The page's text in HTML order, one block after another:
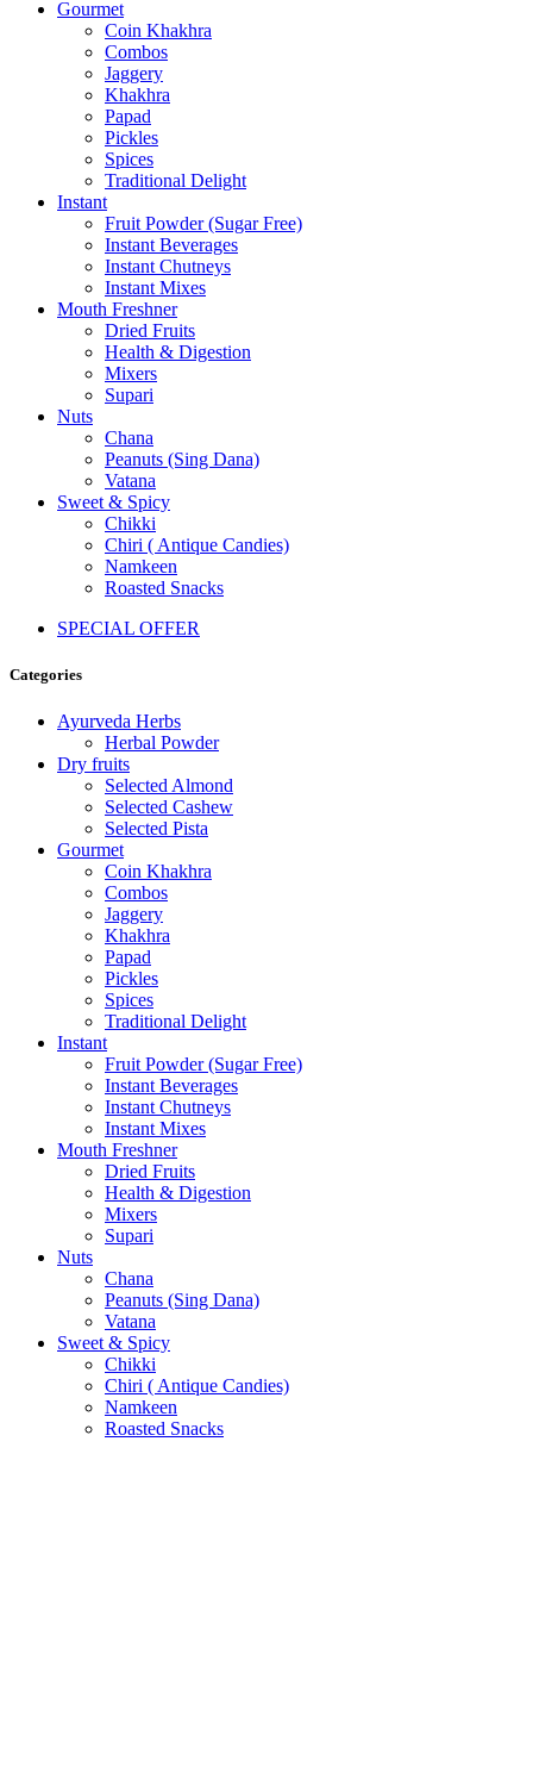
Gourmet
Coin Khakhra
Combos
Jaggery
Khakhra
Papad
Pickles
Spices
Traditional Delight
Instant
Fruit Powder (Sugar Free)
Instant Beverages
Instant Chutneys
Instant Mixes
Mouth Freshner
Dried Fruits
Health & Digestion
Mixers
Supari
Nuts
Chana
Peanuts (Sing Dana)
Vatana
Sweet & Spicy
Chikki
Chiri ( Antique Candies)
Namkeen
Roasted Snacks
SPECIAL OFFER
Categories
Ayurveda Herbs
Herbal Powder
Dry fruits
Selected Almond
Selected Cashew
Selected Pista
Gourmet
Coin Khakhra
Combos
Jaggery
Khakhra
Papad
Pickles
Spices
Traditional Delight
Instant
Fruit Powder (Sugar Free)
Instant Beverages
Instant Chutneys
Instant Mixes
Mouth Freshner
Dried Fruits
Health & Digestion
Mixers
Supari
Nuts
Chana
Peanuts (Sing Dana)
Vatana
Sweet & Spicy
Chikki
Chiri ( Antique Candies)
Namkeen
Roasted Snacks